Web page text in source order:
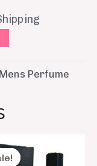
Mens Perfume
price